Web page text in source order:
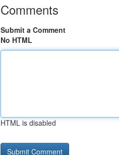
Comments
Submit a Comment
No HTML
HTML is disabled